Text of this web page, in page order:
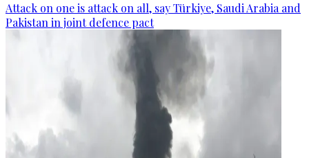
Attack on one is attack on all, say Türkiye, Saudi Arabia and
Pakistan in joint defence pact